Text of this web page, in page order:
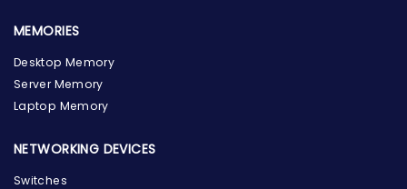
MEMORIES
Desktop Memory
Server Memory
Laptop Memory
NETWORKING DEVICES
Switches